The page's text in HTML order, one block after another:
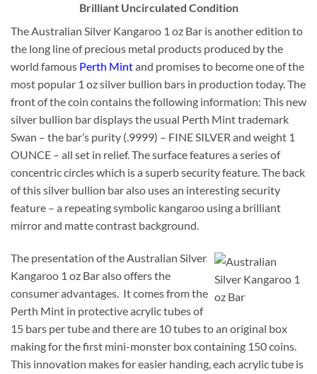
Brilliant Uncirculated Condition
The Australian Silver Kangaroo 1 oz Bar is another edition to
the long line of precious metal products produced by the
world famous Perth Mintand promises to become one of the
most popular 1 oz silver bullion bars in production today. The
front of the coin contains the following information: This new
silver bullion bar displays the usual Perth Mint trademark
Swan – the bar’s purity (.9999) – FINE SILVER and weight 1
OUNCE – all set in relief. The surface features a series of
concentric circles which is a superb security feature. The back
of this silver bullion bar also uses an interesting security
feature – a repeating symbolic kangaroo using a brilliant
mirror and matte contrast background.
The presentation of the Australian Silver
Kangaroo 1 oz Bar also offers the
consumer advantages. It comes from the
Perth Mint in protective acrylic tubes of
15 bars per tube and there are 10 tubes to an original box
making for the first mini-monster box containing 150 coins.
This innovation makes for easier handing, each acrylic tube is